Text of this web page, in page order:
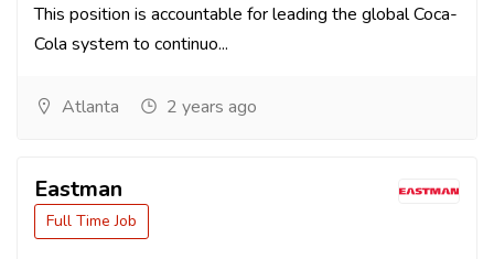
This position is accountable for leading the global Coca-
Cola system to continuo...
Atlanta 2 years ago
Eastman
Full Time Job